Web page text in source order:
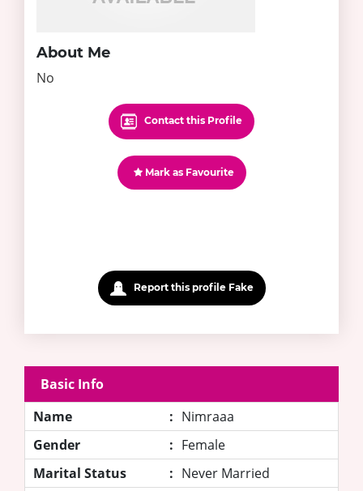
About Me
No
Contact this Profile
Mark as Favourite
Report this profile Fake
Basic Info
Name
: Nimraaa
Gender
: Female
Marital Status
: Never Married